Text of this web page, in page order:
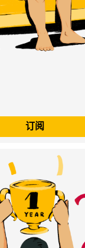
订阅